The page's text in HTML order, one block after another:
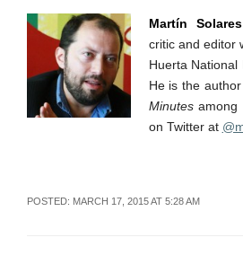
Martín Solares
critic and editor
Huerta National
He is the
Minutesamong
on Twitter at
POSTED: MARCH 17, 2015 AT 5:28 AM